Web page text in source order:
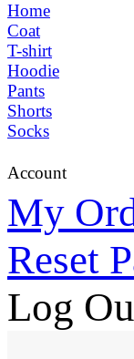
Home
Coat
T-shirt
Hoodie
Pants
Shorts
Socks
Account
My
Reset
Log